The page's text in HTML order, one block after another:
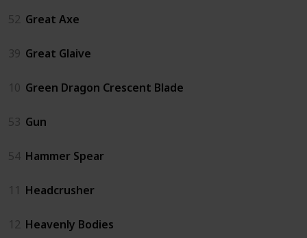
52 Great Axe
39 Great Glaive
10 Green Dragon Crescent Blade
53 Gun
54 Hammer Spear
11 Headcrusher
12 Heavenly Bodies